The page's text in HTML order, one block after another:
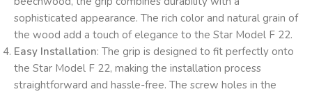
sophisticated appearance. The rich color and natural grain of
the wood add a touch of elegance to the Star Model F 22.
Easy Installation: The grip is designed to fit perfectly onto
the Star Model F 22, making the installation process
straightforward and hassle-free. The screw holes in the